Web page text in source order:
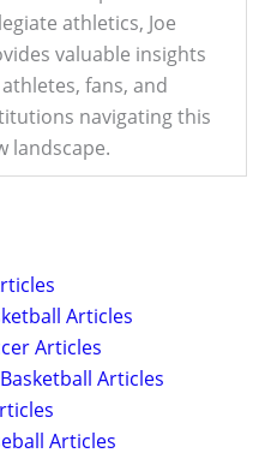
athletics, Joe
valuable insights
fans, and
navigating this
landscape.
Articles
Articles
Articles
Articles